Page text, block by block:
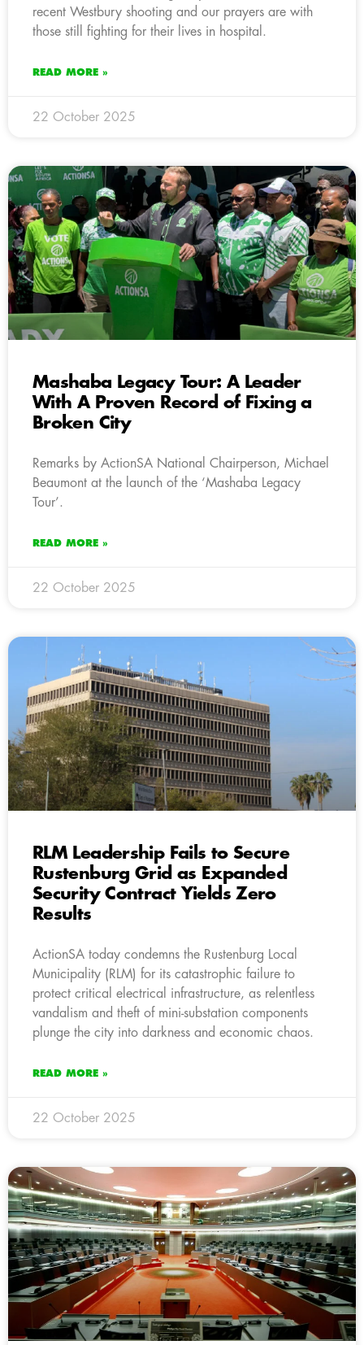
recent Westbury shooting and our prayers are with
those still fighting for their lives in hospital.
READ MORE »
22 October 2025
Mashaba Legacy Tour: A Leader
With A Proven Record of Fixing a
Broken City
Remarks by ActionSA National Chairperson, Michael
Beaumont at the launch of the ‘Mashaba Legacy
Tour’.
READ MORE »
22 October 2025
RLM Leadership Fails to Secure
Rustenburg Grid as Expanded
Security Contract Yields Zero
Results
ActionSA today condemns the Rustenburg Local
Municipality (RLM) for its catastrophic failure to
protect critical electrical infrastructure, as relentless
vandalism and theft of mini-substation components
plunge the city into darkness and economic chaos.
READ MORE »
22 October 2025